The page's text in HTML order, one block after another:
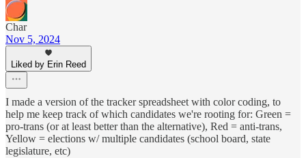
Char
Nov 5, 2024
Liked by Erin Reed
I made a version of the tracker spreadsheet with color coding, to
help me keep track of which candidates we're rooting for: Green =
pro-trans (or at least better than the alternative), Red = anti-trans,
Yellow = elections w/ multiple candidates (school board, state
legislature, etc)